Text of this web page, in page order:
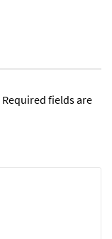
Required fields are